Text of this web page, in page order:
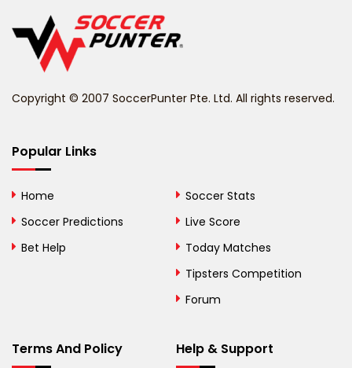
Belize
Bhutan
Bosnia and
British Virgin Islands
Copyright © 2007 SoccerPunter Pte. Ltd. All rights reserved.
Popular Links
Home
Soccer Predictions
Bet Help
Soccer Stats
Live Score
Today Matches
Tipsters Competition
Forum
Terms And Policy Help & Support